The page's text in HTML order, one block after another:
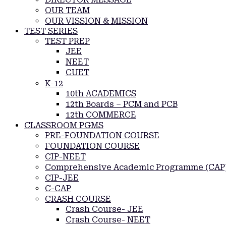
OUR TEAM
OUR VISSION & MISSION
TEST SERIES
TEST PREP
JEE
NEET
CUET
K-12
10th ACADEMICS
12th Boards – PCM and PCB
12th COMMERCE
CLASSROOM PGMS
PRE-FOUNDATION COURSE
FOUNDATION COURSE
CIP-NEET
Comprehensive Academic Programme
CIP-JEE
C-CAP
CRASH COURSE
Crash Course- JEE
Crash Course- NEET